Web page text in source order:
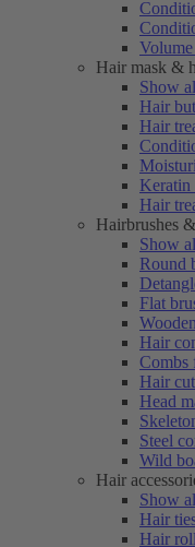
Hair mask &
Show
Hair
Hair
Keratin
Hair
Hairbrushes
Show
Round
Flat
Hair
Combs
Hair
Head
Steel
Wild
Hair
Show
Hair
Hair